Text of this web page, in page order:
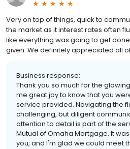
Very on top of things, quick to
the market as it interest rates often
like everything was going to get
given. We definitely appreciated all
Business response:
Thank you so much for the
me great joy to know that you
service provided. Navigating the
challenging, but diligent
attention to detail is part of the
Mutual of Omaha Mortgage. It
you, and I'm glad we could meet